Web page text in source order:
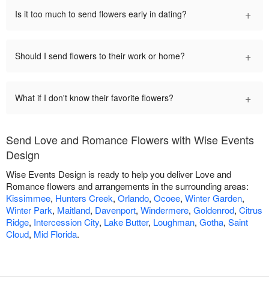
Is it too much to send flowers early in dating? +
Should I send flowers to their work or home? +
What if I don't know their favorite flowers? +
Send Love and Romance Flowers with Wise Events
Design
Wise Events Design is ready to help you deliver Love and
Romance flowers and arrangements in the surrounding areas:
Kissimmee, Hunters Creek, Orlando, Ocoee, Winter Garden,
Winter Park, Maitland, Davenport, Windermere, Goldenrod, Citrus
Ridge, Intercession City, Lake Butter, Loughman, Gotha, Saint
Cloud, Mid Florida.